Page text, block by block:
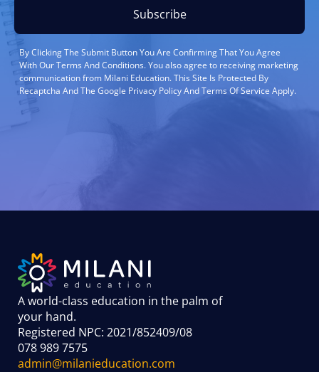
Subscribe
By Clicking The Submit Button You Are Confirming That You Agree
With Our Terms And Conditions. You also agree to receiving marketing
communication from Milani Education. This Site Is Protected By
Recaptcha And The Google Privacy Policy And Terms Of Service Apply.
A world-class education in the palm of
your hand.
Registered NPC: 2021/852409/08
078 989 7575
admin@milanieducation.com